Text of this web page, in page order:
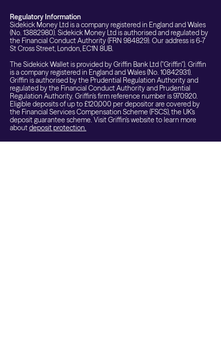
Regulatory Information
Sidekick Money Ltd is a company registered in England and Wales
(No. 13882980). Sidekick Money Ltd is authorised and regulated by
the Financial Conduct Authority (FRN 984829). Our address is 6-7
St Cross Street, London, EC1N 8UB.
The Sidekick Wallet is provided by Griffin Bank Ltd ("Griffin"). Griffin
is a company registered in England and Wales (No. 10842931).
Griffin is authorised by the Prudential Regulation Authority and
regulated by the Financial Conduct Authority and Prudential
Regulation Authority. Griffin's firm reference number is 970920.
Eligible deposits of up to £120,000 per depositor are covered by
the Financial Services Compensation Scheme (FSCS), the UK's
deposit guarantee scheme. Visit Griffin's website to learn more
aboutdeposit protection.